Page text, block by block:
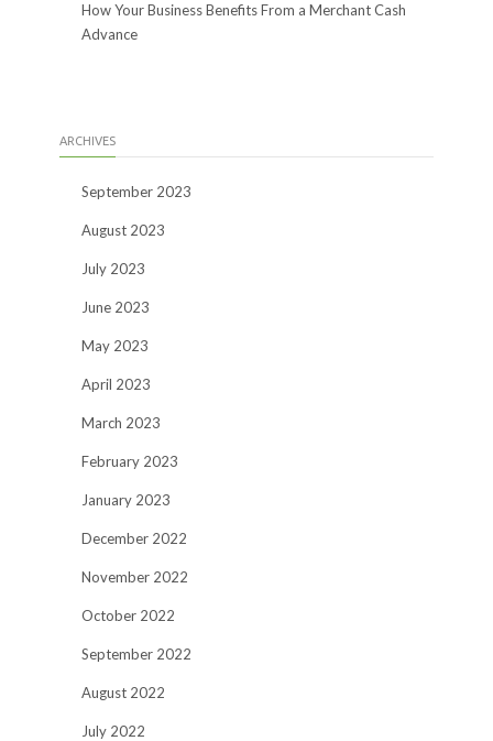
How Your Business Benefits From a Merchant Cash
Advance
ARCHIVES
September 2023
August 2023
July 2023
June 2023
May 2023
April 2023
March 2023
February 2023
January 2023
December 2022
November 2022
October 2022
September 2022
August 2022
July 2022